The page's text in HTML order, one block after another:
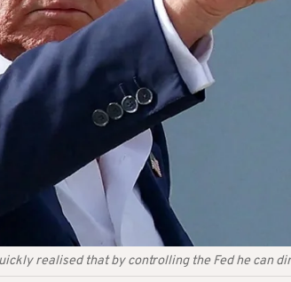
realised that by controlling the Fed he can